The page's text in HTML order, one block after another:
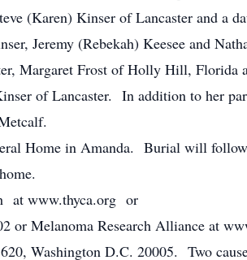
(Karen) Kinser of Lancaster and a
Jeremy (Rebekah) Keesee and
Margaret Frost of Holly Hill, Florida
of Lancaster. In addition to her
Home in Amanda. Burial will
at www.thyca.org or
Melanoma Research Alliance at
Washington D.C. 20005. Two